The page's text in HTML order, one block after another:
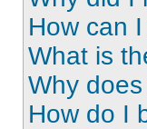
How can
What is
Why
How do I